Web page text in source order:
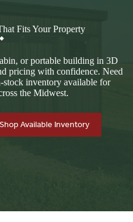
Fits Your Property
or portable building in 3D
pricing with confidence. Need
stock inventory available for
the Midwest.
Shop Available Inventory